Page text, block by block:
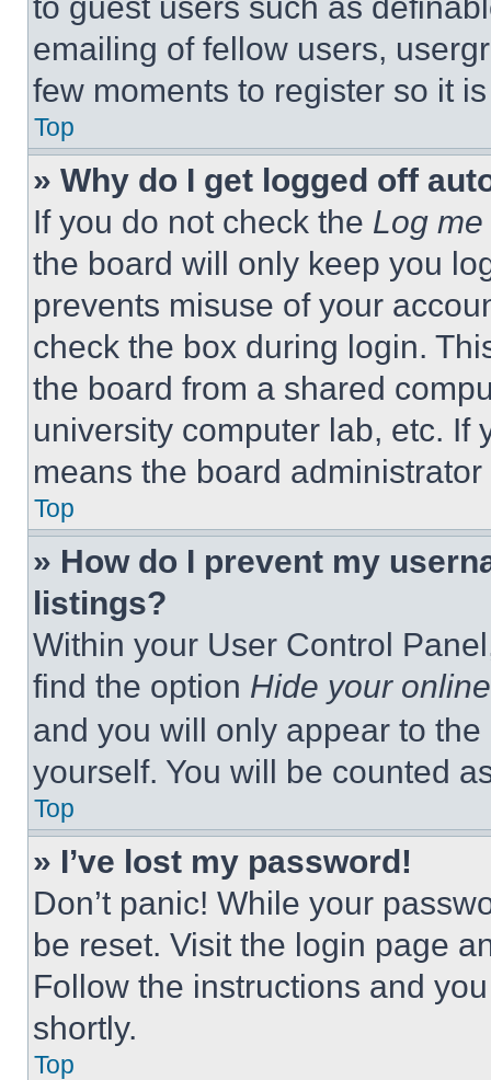
emailing of fellow users,
few moments to register so it
Top
» Why do I get logged off
If you do not check the Log
the board will only keep you
prevents misuse of your
check the box during login.
the board from a shared
university computer lab, etc. If
means the board
Top
» How do I prevent my
listings?
Within your User Control
find the option Hide your
and you will only appear to
yourself. You will be counted
Top
» I’ve lost my password!
Don’t panic! While your
be reset. Visit the login page
Follow the instructions and
shortly.
Top